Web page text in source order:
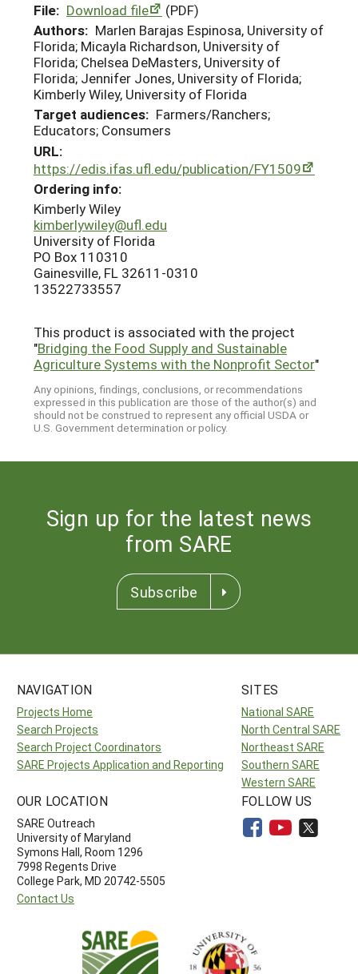
File: Download file
(PDF)
Authors: Marlen Barajas Espinosa, University of
Florida; Micayla Richardson, University of
Florida; Chelsea DeMasters, University of
Florida; Jennifer Jones, University of Florida;
Kimberly Wiley, University of Florida
Target audiences: Farmers/Ranchers;
Educators; Consumers
URL:
https://edis.ifas.ufl.edu/publication/FY1509
Ordering info:
Kimberly Wiley
kimberlywiley@ufl.edu
University of Florida
PO Box 110310
Gainesville, FL 32611-0310
13522733557
This product is associated with the project
"Bridging the Food Supply and Sustainable
Agriculture Systems with the Nonprofit Sector"
Any opinions, findings, conclusions, or recommendations
expressed in this publication are those of the author(s) and
should not be construed to represent any official USDA or
U.S. Government determination or policy.
Sign up for the latest news
from SARE
Subscribe
NAVIGATION
Projects Home
Search Projects
Search Project Coordinators
SARE Projects Application and Reporting
SITES
National SARE
North Central SARE
Northeast SARE
Southern SARE
Western SARE
OUR LOCATION
SARE Outreach
University of Maryland
Symons Hall, Room 1296
7998 Regents Drive
College Park, MD 20742-5505
Contact Us
FOLLOW US